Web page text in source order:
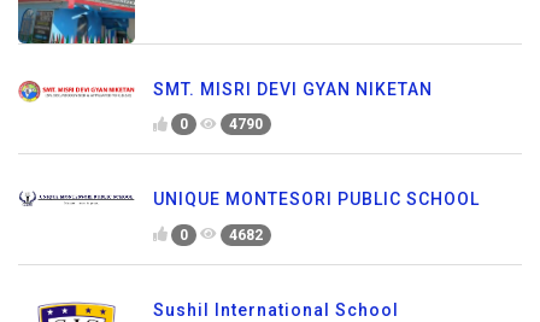
SMT. MISRI DEVI GYAN NIKETAN
0 4790
UNIQUE MONTESORI PUBLIC SCHOOL
0 4682
Sushil International School